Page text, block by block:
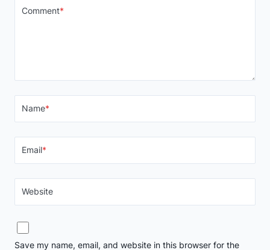
Comment*
Name*
Email*
Website
Save my name, email, and website in this browser for the